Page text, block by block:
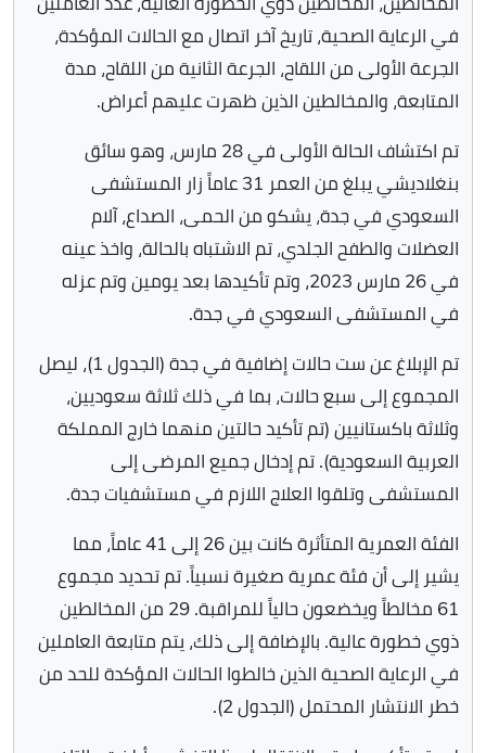
في الرعاية الصحية، تاريخ آخر اتصال مع الحالات المؤكدة،
الجرعة الأولى من اللقاح، الجرعة الثانية من اللقاح، مدة
المتابعة، والمخالطين الذين ظهرت عليهم أعراض.
تم اكتشاف الحالة الأولى في 28 مارس، وهو سائق
بنغلاديشي يبلغ من العمر 31 عاماً زار المستشفى
السعودي في جدة، يشكو من الحمى، الصداع، آلام
العضلات والطفح الجلدي، تم الاشتباه بالحالة، واخذ عينه
في 26 مارس 2023، وتم تأكيدها بعد يومين وتم عزله
في المستشفى السعودي في جدة.
تم الإبلاغ عن ست حالات إضافية في جدة (الجدول 1)، ليصل
المجموع إلى سبع حالات، بما في ذلك ثلاثة سعوديين،
وثلاثة باكستانيين (تم تأكيد حالتين منهما خارج المملكة
العربية السعودية). تم إدخال جميع المرضى إلى
المستشفى وتلقوا العلاج اللازم في مستشفيات جدة.
الفئة العمرية المتأثرة كانت بين 26 إلى 41 عاماً، مما
يشير إلى أن فئة عمرية صغيرة نسبياً. تم تحديد مجموع
61 مخالطاً ويخضعون حالياً للمراقبة. 29 من المخالطين
ذوي خطورة عالية. بالإضافة إلى ذلك، يتم متابعة العاملين
في الرعاية الصحية الذين خالطوا الحالات المؤكدة للحد من
خطر الانتشار المحتمل (الجدول 2).